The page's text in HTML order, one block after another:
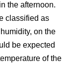
the afternoon.
classified as
on the
be expected
of the